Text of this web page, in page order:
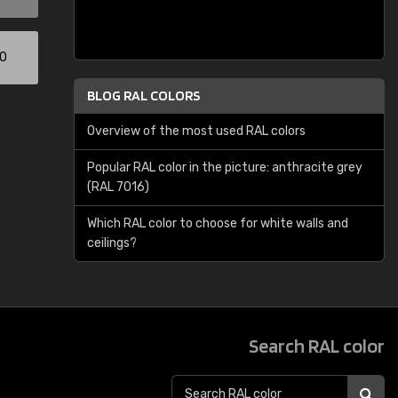
BLOG RAL COLORS
Overview of the most used RAL colors
Popular RAL color in the picture: anthracite grey
(RAL 7016)
Which RAL color to choose for white walls and
ceilings?
Search RAL color